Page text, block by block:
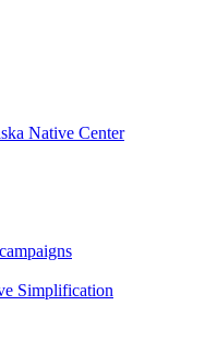
Native Center
Simplification